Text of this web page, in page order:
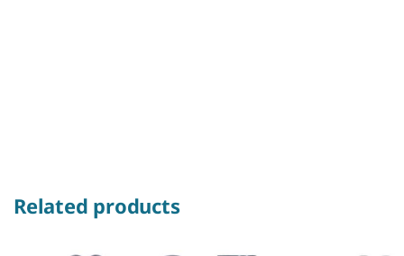
Related products